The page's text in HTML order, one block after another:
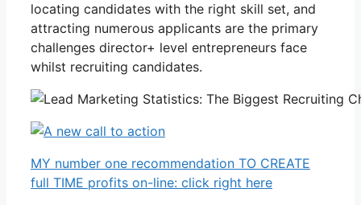
locating candidates with the right skill set, and
attracting numerous applicants are the primary
challenges director+ level entrepreneurs face
whilst recruiting candidates.
MY number one recommendation TO CREATE
full TIME profits on-line: click right here